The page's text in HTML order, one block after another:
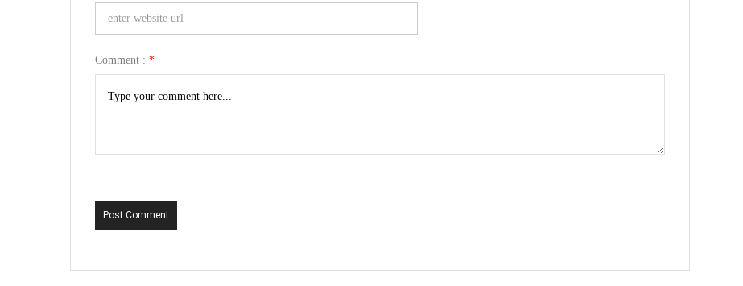
Comment : *
Post Comment